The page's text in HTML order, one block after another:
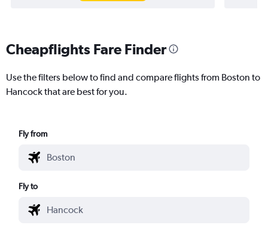
Cheapflights Fare Finder
Use the filters below to find and compare flights from Boston to
Hancock that are best for you.
Fly from
Fly to